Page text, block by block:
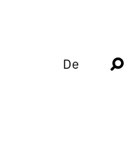
De